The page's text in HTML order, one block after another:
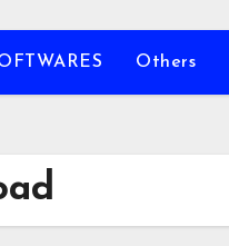
Others